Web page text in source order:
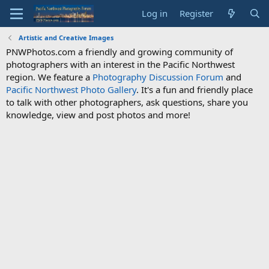
Log in Register
Artistic and Creative Images
PNWPhotos.com a friendly and growing community of
photographers with an interest in the Pacific Northwest
region. We feature a Photography Discussion Forum and
Pacific Northwest Photo Gallery. It's a fun and friendly place
to talk with other photographers, ask questions, share you
knowledge, view and post photos and more!